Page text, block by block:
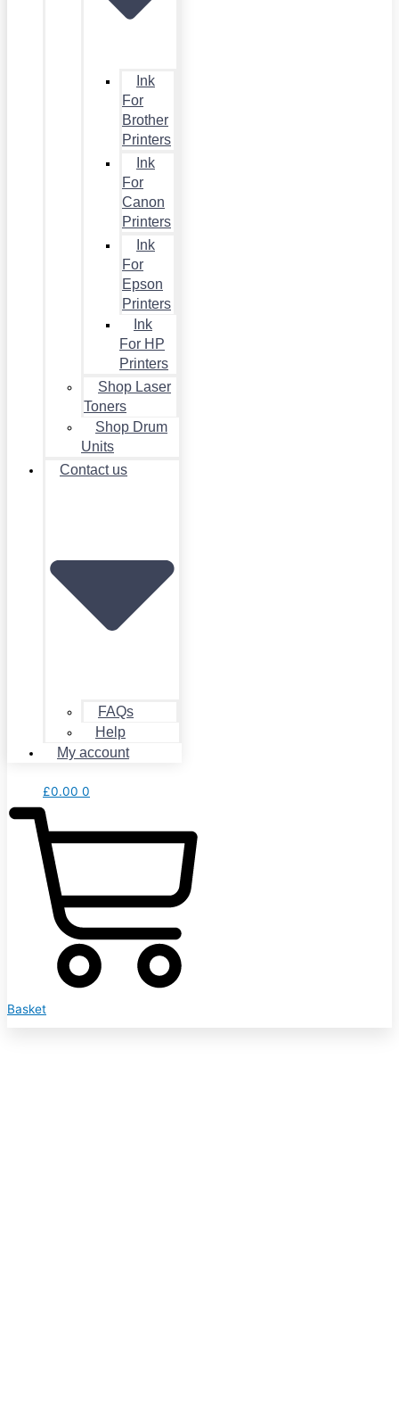
Ink
For
Brother
Printers
Ink
For
Canon
Printers
Ink
For
Epson
Printers
Ink
For HP
Printers
Shop Laser
Toners
Shop Drum
Units
Contact us
FAQs
Help
My account
£0.00 0
Basket